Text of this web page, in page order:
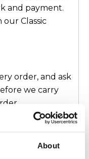
About
and payment.
our Classic
order, and ask
we carry
as it allows you,
you are